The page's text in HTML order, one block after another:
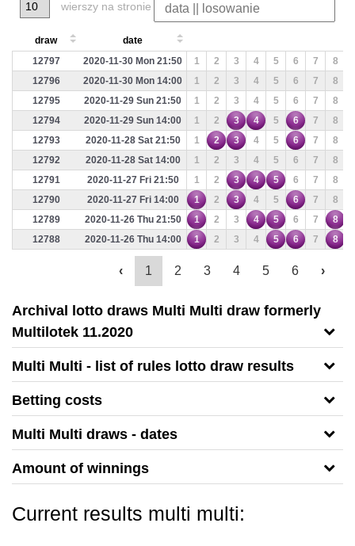
wierszy na stronie
draw
date
12797
2020-11-30 Mon 21:50 1 2 3 4 5 6 7 8
12796
2020-11-30 Mon 14:00 1 2 3 4 5 6 7 8
12795
2020-11-29 Sun 21:50 1 2 3 4 5 6 7 8
12794
2020-11-29 Sun 14:00 1 2 3 4 5 6 7 8
12793
2020-11-28 Sat 21:50 1 2 3 4 5 6 7 8
12792
2020-11-28 Sat 14:00 1 2 3 4 5 6 7 8
12791
2020-11-27 Fri 21:50 1 2 3 4 5 6 7 8
12790
2020-11-27 Fri 14:00 1 2 3 4 5 6 7 8
12789
2020-11-26 Thu 21:50 1 2 3 4 5 6 7 8
12788
2020-11-26 Thu 14:00 1 2 3 4 5 6 7 8
‹ 1 2 3 4 5 6 ›
Archival lotto draws Multi Multi draw formerly
Multilotek 11.2020
Multi Multi - list of rules lotto draw results
Betting costs
Multi Multi draws - dates
Amount of winnings
Current results multi multi: